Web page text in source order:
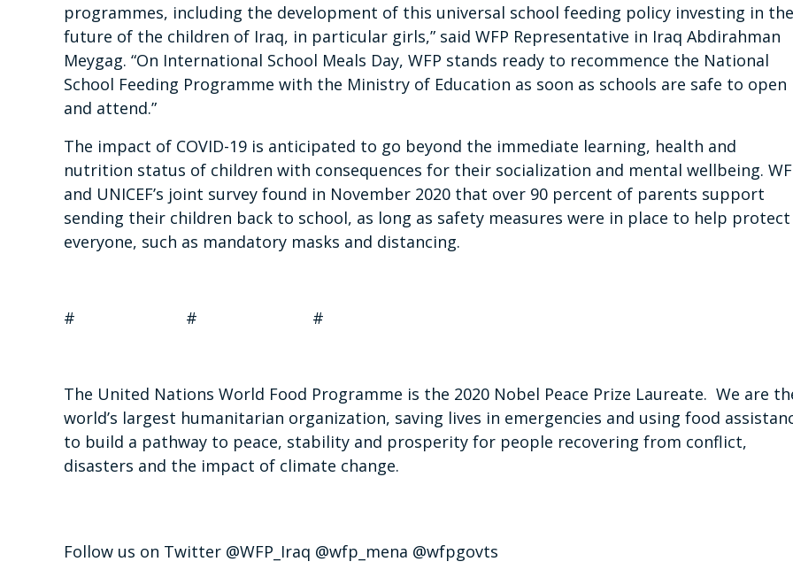
programmes, including the development of this universal school feeding policy investing in the
future of the children of Iraq, in particular girls,” said WFP Representative in Iraq Abdirahman
Meygag. “On International School Meals Day, WFP stands ready to recommence the National
School Feeding Programme with the Ministry of Education as soon as schools are safe to open
and attend.”
The impact of COVID-19 is anticipated to go beyond the immediate learning, health and
nutrition status of children with consequences for their socialization and mental wellbeing.
and UNICEF’s joint survey found in November 2020 that over 90 percent of parents support
sending their children back to school, as long as safety measures were in place to help protect
everyone, such as mandatory masks and distancing.
# # #
The United Nations World Food Programme is the 2020 Nobel Peace Prize Laureate. We are
world’s largest humanitarian organization, saving lives in emergencies and using food
to build a pathway to peace, stability and prosperity for people recovering from conflict,
disasters and the impact of climate change.
Follow us on Twitter @WFP_Iraq @wfp_mena @wfpgovts